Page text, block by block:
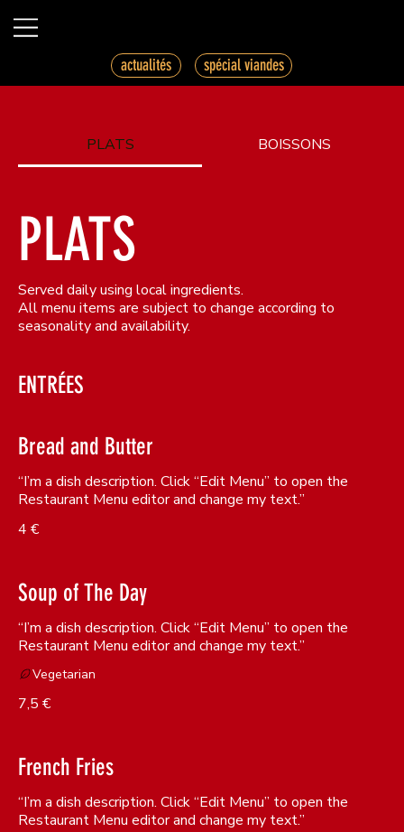
actualités spécial viandes
PLATS BOISSONS
PLATS
Served daily using local ingredients.
All menu items are subject to change according to
seasonality and availability.
ENTRÉES
Bread and Butter
“I’m a dish description. Click “Edit Menu” to open the
Restaurant Menu editor and change my text.”
4 €
Soup of The Day
“I’m a dish description. Click “Edit Menu” to open the
Restaurant Menu editor and change my text.”
7,5 €
Vegetarian
French Fries
“I’m a dish description. Click “Edit Menu” to open the
Restaurant Menu editor and change my text.”